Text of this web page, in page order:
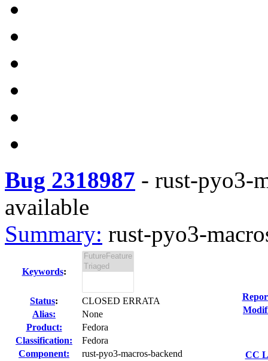
Bug 2318987 - rust-pyo3-
available
Summary: rust-pyo3-
Keywords:
Status:
CLOSED ERRATA
Alias:
None
Product:
Fedora
Classification:
Fedora
Component:
rust-pyo3-macros-backend
CC